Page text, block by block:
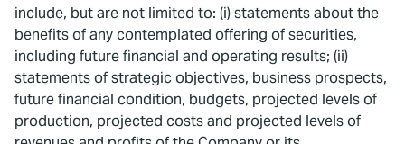
include, but are not limited to: (i) statements about the
benefits of any contemplated offering of securities,
including future financial and operating results; (ii)
statements of strategic objectives, business prospects,
future financial condition, budgets, projected levels of
production, projected costs and projected levels of